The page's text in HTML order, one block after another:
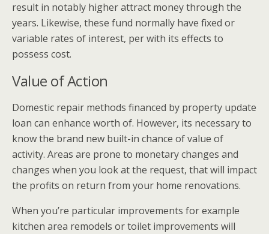
result in notably higher attract money through the
years. Likewise, these fund normally have fixed or
variable rates of interest, per with its effects to
possess cost.
Value of Action
Domestic repair methods financed by property update
loan can enhance worth of. However, its necessary to
know the brand new built-in chance of value of
activity. Areas are prone to monetary changes and
changes when you look at the request, that will impact
the profits on return from your home renovations.
When you’re particular improvements for example
kitchen area remodels or toilet improvements will